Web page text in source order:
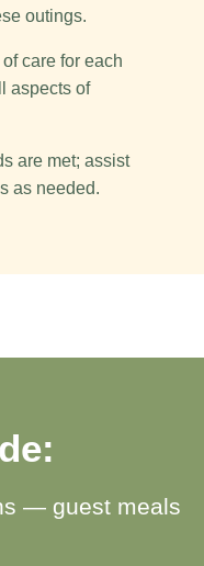
outings.
care for each
aspects of
are met; assist
as needed.
— guest meals